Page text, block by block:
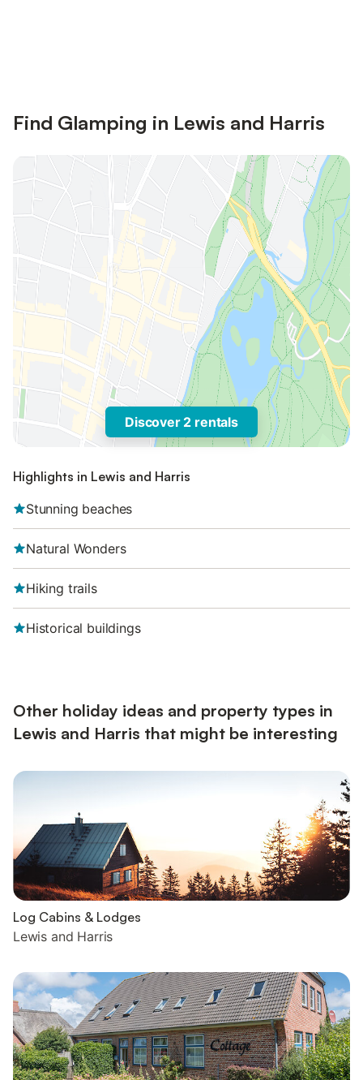
Find Glamping in Lewis and Harris
Discover 2 rentals
Highlights in Lewis and Harris
Stunning beaches
Natural Wonders
Hiking trails
Historical buildings
Other holiday ideas and property types in
Lewis and Harris that might be interesting
Log Cabins & Lodges
Lewis and Harris